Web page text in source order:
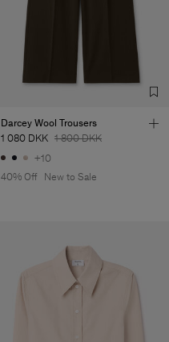
Darcey Wool Trousers
1 080 DKK 1 800 DKK
+10
40% Off
New to Sale